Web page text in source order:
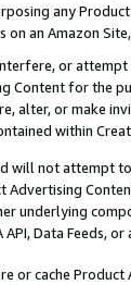
any
on an Amazon
or attempt
Content for the
alter, or make
within
will not attempt
Advertising
underlying
API, Data Feeds,
or cache